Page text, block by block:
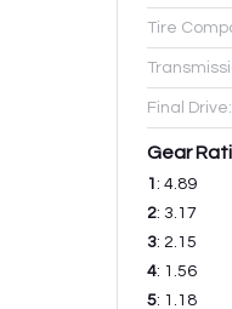
Tire
Final Drive:
Gear
1 : 4.89
2: 3.17
3: 2.15
4: 1.56
5: 1.18